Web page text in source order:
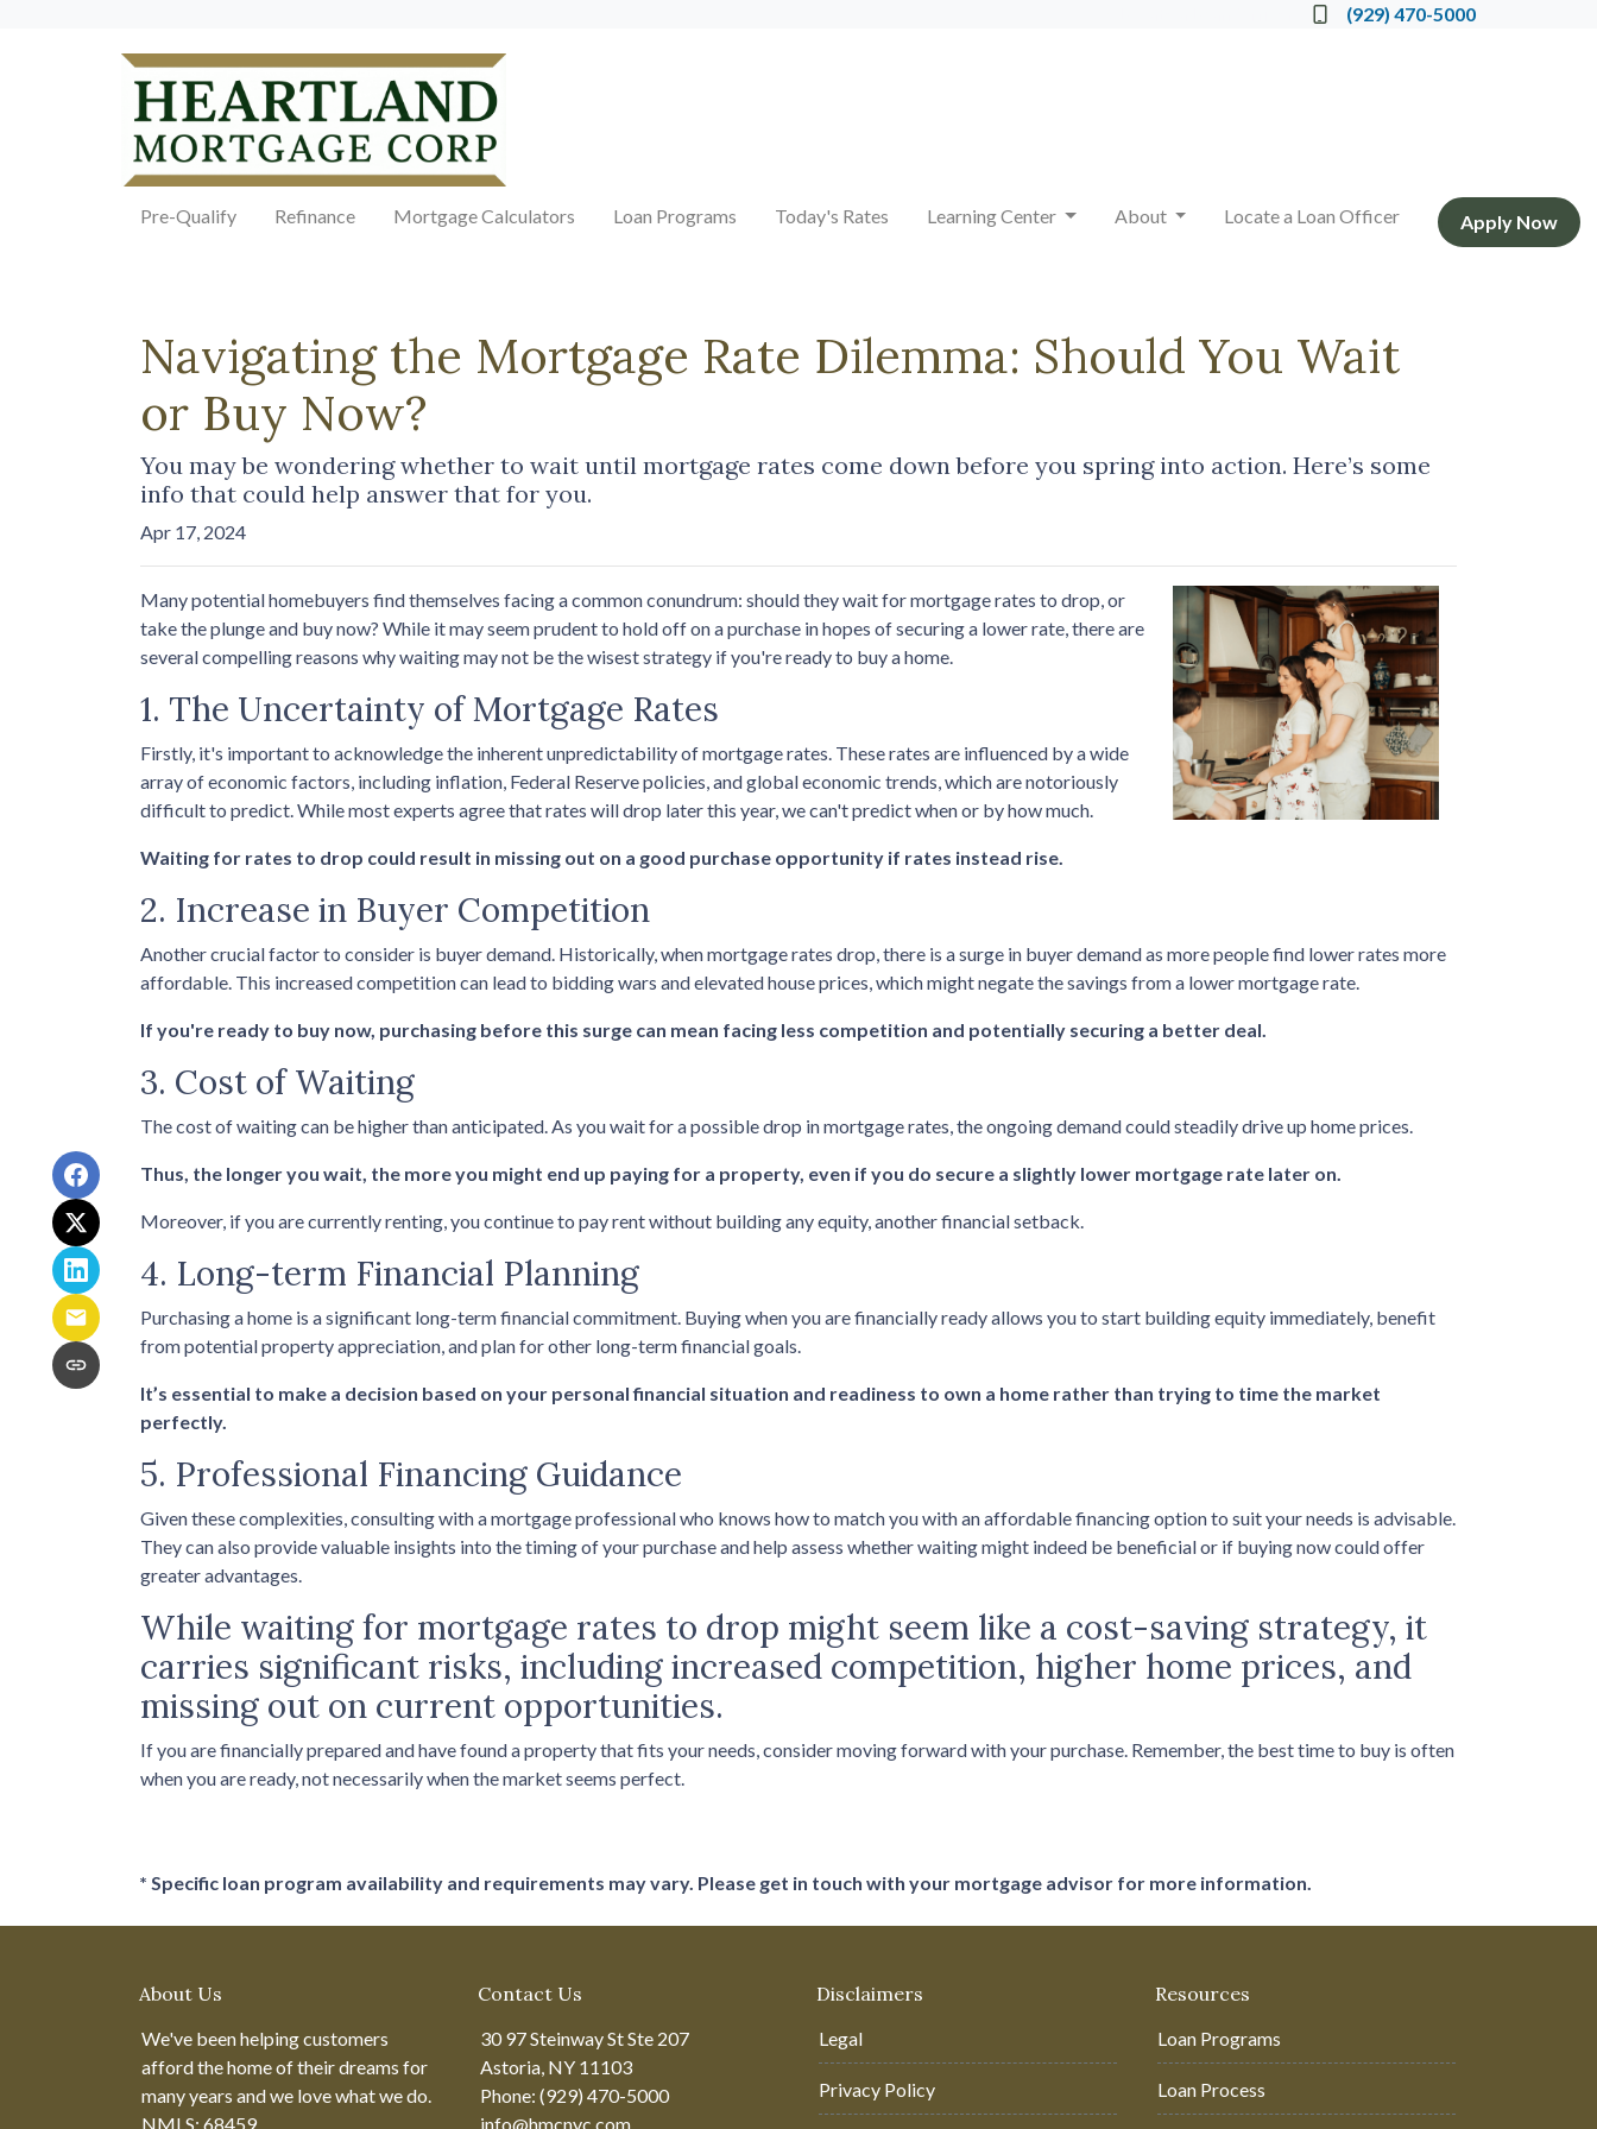
(929) 470-5000
Pre-Qualify Refinance Mortgage Calculators Loan Programs Today's Rates Learning Center About Locate a Loan Officer Apply Now
Navigating the Mortgage Rate Dilemma: Should You Wait
or Buy Now?
You may be wondering whether to wait until mortgage rates come down before you spring into action. Here’s some
info that could help answer that for you.
Apr 17, 2024
Many potential homebuyers find themselves facing a common conundrum: should they wait for mortgage rates to drop, or
take the plunge and buy now? While it may seem prudent to hold off on a purchase in hopes of securing a lower rate, there are
several compelling reasons why waiting may not be the wisest strategy if you're ready to buy a home.
1. The Uncertainty of Mortgage Rates
Firstly, it's important to acknowledge the inherent unpredictability of mortgage rates. These rates are influenced by a wide
array of economic factors, including inflation, Federal Reserve policies, and global economic trends, which are notoriously
difficult to predict. While most experts agree that rates will drop later this year, we can't predict when or by how much.
Waiting for rates to drop could result in missing out on a good purchase opportunity if rates instead rise.
2. Increase in Buyer Competition
Another crucial factor to consider is buyer demand. Historically, when mortgage rates drop, there is a surge in buyer demand as more people find lower rates more
affordable. This increased competition can lead to bidding wars and elevated house prices, which might negate the savings from a lower mortgage rate.
If you're ready to buy now, purchasing before this surge can mean facing less competition and potentially securing a better deal.
3. Cost of Waiting
The cost of waiting can be higher than anticipated. As you wait for a possible drop in mortgage rates, the ongoing demand could steadily drive up home prices.
Thus, the longer you wait, the more you might end up paying for a property, even if you do secure a slightly lower mortgage rate later on.
Moreover, if you are currently renting, you continue to pay rent without building any equity, another financial setback.
4. Long-term Financial Planning
Purchasing a home is a significant long-term financial commitment. Buying when you are financially ready allows you to start building equity immediately, benefit
from potential property appreciation, and plan for other long-term financial goals.
It’s essential to make a decision based on your personal financial situation and readiness to own a home rather than trying to time the market
perfectly.
5. Professional Financing Guidance
Given these complexities, consulting with a mortgage professional who knows how to match you with an affordable financing option to suit your needs is advisable.
They can also provide valuable insights into the timing of your purchase and help assess whether waiting might indeed be beneficial or if buying now could offer
greater advantages.
While waiting for mortgage rates to drop might seem like a cost-saving strategy, it
carries significant risks, including increased competition, higher home prices, and
missing out on current opportunities.
If you are financially prepared and have found a property that fits your needs, consider moving forward with your purchase. Remember, the best time to buy is often
when you are ready, not necessarily when the market seems perfect.
* Specific loan program availability and requirements may vary. Please get in touch with your mortgage advisor for more information.
About Us
We've been helping customers
afford the home of their dreams for
many years and we love what we do.
NMLS: 68459
Contact Us
30 97 Steinway St Ste 207
Astoria, NY 11103
Phone: (929) 470-5000
info@hmcnyc.com
Disclaimers
Legal
Privacy Policy
Resources
Loan Programs
Loan Process